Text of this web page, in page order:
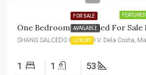
FEATURED
FOR SALE
AVAILABLE
LUXURY
1 1 53